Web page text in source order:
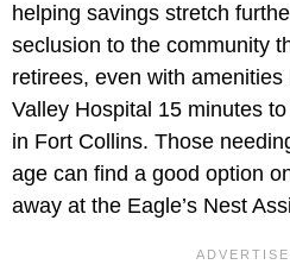
helping savings stretch
seclusion to the community
retirees, even with
Valley Hospital 15 minutes
in Fort Collins. Those
age can find a good option
away at the Eagle’s Nest